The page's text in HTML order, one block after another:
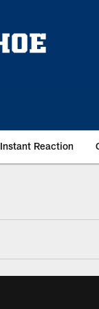
Instant Reaction